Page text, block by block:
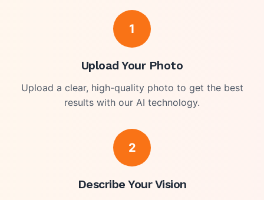
1
Upload Your Photo
Upload a clear, high-quality photo to get the best
results with our AI technology.
2
Describe Your Vision